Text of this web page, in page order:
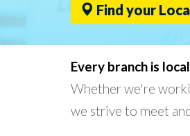
Find your
Every branch is
Whether we're
we strive to meet